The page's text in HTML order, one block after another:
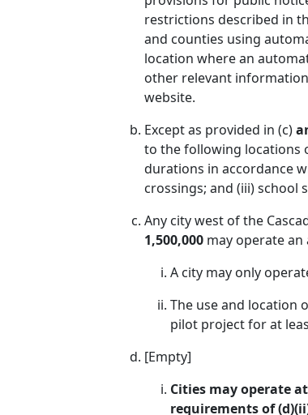
restrictions described in
and counties using
location where an
other relevant
website.
Except as provided in (c)
to the following locations
durations in accordance
crossings; and (iii) school
Any city west of the
1,500,000 may operate
A city may only
The use and location
pilot project for at
[Empty]
Cities may operate
requirements of